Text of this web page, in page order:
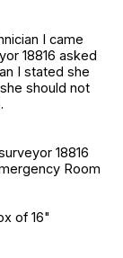
I came
18816 asked
I stated she
should not
18816
Room
of 16"